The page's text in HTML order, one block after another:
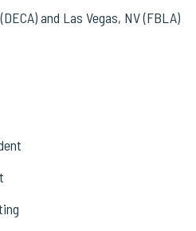
and Las Vegas, NV (FBLA)